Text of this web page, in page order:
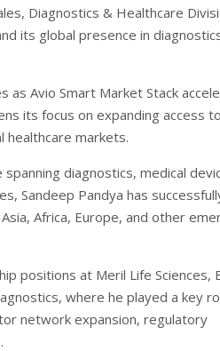
Diagnostics & Healthcare
its global presence in
as Avio Smart Market Stack
its focus on expanding access to
healthcare markets.
diagnostics, medical
Sandeep Pandya has
Africa, Europe, and other
positions at Meril Life Sciences,
where he played a key
network expansion, regulatory